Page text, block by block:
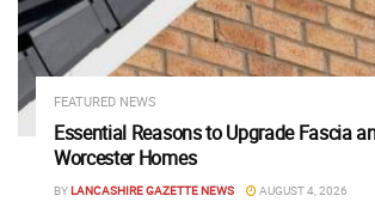
FEATURED NEWS
Essential Reasons to Upgrade Fascia
Worcester Homes
BYLANCASHIRE GAZETTE NEWS AUGUST 4, 2026